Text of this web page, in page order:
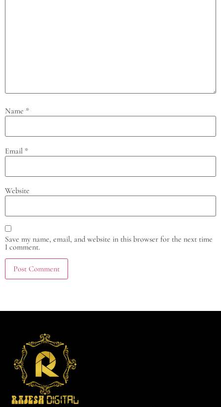
Name *
Email *
Website
Save my name, email, and website in this browser for the next time
I comment.